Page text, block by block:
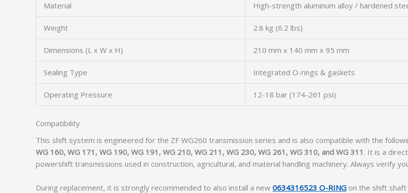
Material High-strength aluminum alloy / hardened
Weight 2.8 kg (6.2 lbs)
Dimensions (L x W x H) 210 mm x 140 mm x 95 mm
Sealing Type Integrated O-rings & gaskets
Operating Pressure 12-18 bar (174-261 psi)
Compatibility
This shift system is engineered for the ZF WG260 transmission series and is also compatible with the
WG 160, WG 171, WG 190, WG 191, WG 210, WG 211, WG 230, WG 261, WG 310, and WG 311 . It is a
powershift transmissions used in construction, agricultural, and material handling machinery. Always verify
During replacement, it is strongly recommended to also install a new 0634316523 O-RING on the shift